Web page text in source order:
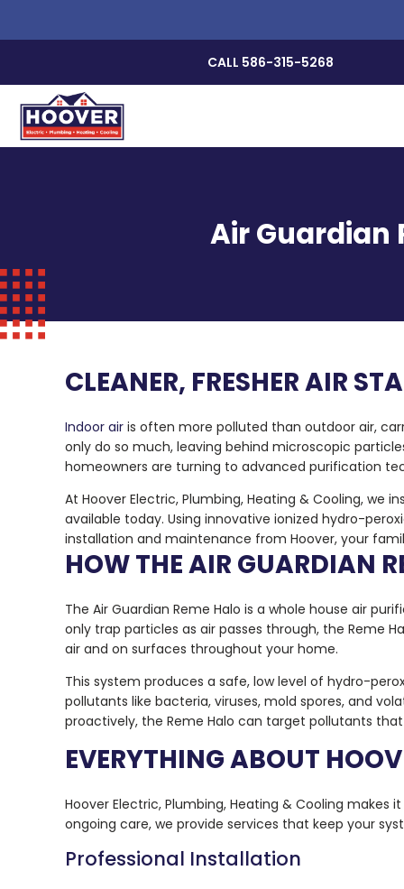
CALL 586-315-5268
Air Guardian
CLEANER, FRESHER AIR
Indoor air is often more polluted than outdoor air,
only do so much, leaving behind microscopic
homeowners are turning to advanced purification
At Hoover Electric, Plumbing, Heating & Cooling,
available today. Using innovative ionized hydro-
installation and maintenance from Hoover, your
HOW THE AIR GUARDIAN
The Air Guardian Reme Halo is a whole house air
only trap particles as air passes through, the Reme
air and on surfaces throughout your home.
This system produces a safe, low level of hydro-
pollutants like bacteria, viruses, mold spores, and
proactively, the Reme Halo can target pollutants
EVERYTHING ABOUT
Hoover Electric, Plumbing, Heating & Cooling
ongoing care, we provide services that keep your
Professional Installation